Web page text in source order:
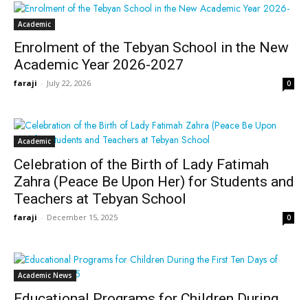
Academic
Enrolment of the Tebyan School in the New
Academic Year 2026-2027
faraji - July 22, 2026 0
Academic
Celebration of the Birth of Lady Fatimah
Zahra (Peace Be Upon Her) for Students and
Teachers at Tebyan School
faraji - December 15, 2025 0
Academic News